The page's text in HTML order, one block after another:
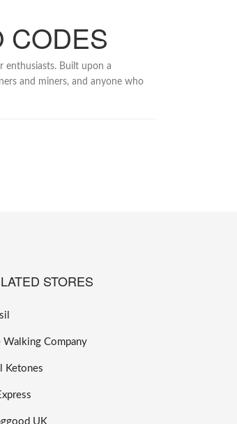
CODES
enthusiasts. Built upon a
and miners, and anyone who
STORES
Walking Company
Ketones
UK